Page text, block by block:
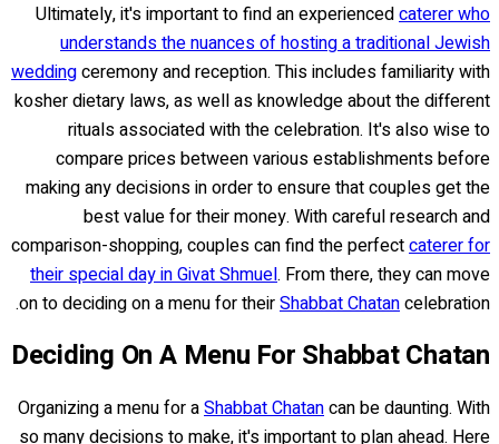
Ultimately, it's important to find an experiencedcaterer who
understands the nuances of hosting a traditional Jewish
weddingceremony and reception. This includes familiarity with
kosher dietary laws, as well as knowledge about the different
rituals associated with the celebration. It's also wise to
compare prices between various establishments before
making any decisions in order to ensure that couples get the
best value for their money. With careful research and
comparison-shopping, couples can find the perfectcaterer for
their special day in Givat Shmuel. From there, they can move
on to deciding on a menu for theirShabbat Chatancelebration.
Deciding On A Menu For Shabbat Chatan
Organizing a menu for aShabbat Chatancan be daunting. With
so many decisions to make, it's important to plan ahead. Here